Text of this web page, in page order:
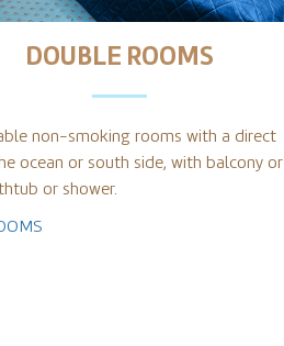
DOUBLE ROOMS
non-smoking rooms with a direct
ocean or south side, with balcony or
or shower.